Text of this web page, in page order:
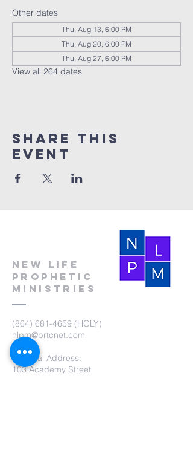
Other dates
Thu, Aug 13, 6:00 PM
Thu, Aug 20, 6:00 PM
Thu, Aug 27, 6:00 PM
View all 264 dates
Share this
event
New Life
Prophetic
Ministries
(864) 681-4659 (HOLY)
nlpm@prtcnet.com
Physical Address:
103 Academy Street